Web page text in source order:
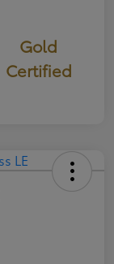
Gold
Certified